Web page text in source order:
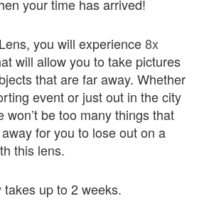
your time has arrived!
you will experience8x
will allow you to take pictures
that are far away. Whether
event or just out in the city
won’t be too many things that
for you to lose out on a
this lens.
up to 2 weeks.